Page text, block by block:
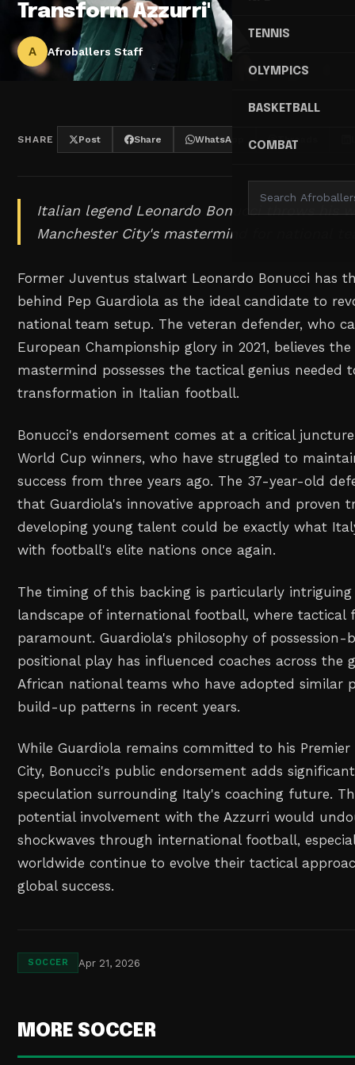
TENNIS
OLYMPICS
BASKETBALL
COMBAT
Transform Azzurri'
A Afroballers Staff
SHARE Post Share WhatsApp Threads
Italian legend Leonardo Bonucci throws his
Manchester City's mastermind for national
Former Juventus stalwart Leonardo Bonucci has
behind Pep Guardiola as the ideal candidate to
national team setup. The veteran defender, who
European Championship glory in 2021, believes
mastermind possesses the tactical genius needed
transformation in Italian football.
Bonucci's endorsement comes at a critical
World Cup winners, who have struggled to
success from three years ago. The 37-year-old
that Guardiola's innovative approach and proven
developing young talent could be exactly what
with football's elite nations once again.
The timing of this backing is particularly
landscape of international football, where tactical
paramount. Guardiola's philosophy of possession-
positional play has influenced coaches across the
African national teams who have adopted similar
build-up patterns in recent years.
While Guardiola remains committed to his
City, Bonucci's public endorsement adds
speculation surrounding Italy's coaching future.
potential involvement with the Azzurri would
shockwaves through international football,
worldwide continue to evolve their tactical
global success.
SOCCER Apr 21, 2026
MORE SOCCER